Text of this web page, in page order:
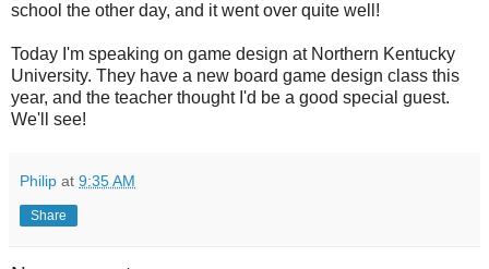
school the other day, and it went over quite well!
Today I'm speaking on game design at Northern Kentucky
University. They have a new board game design class this
year, and the teacher thought I'd be a good special guest.
We'll see!
Philip at 9:35 AM
Share